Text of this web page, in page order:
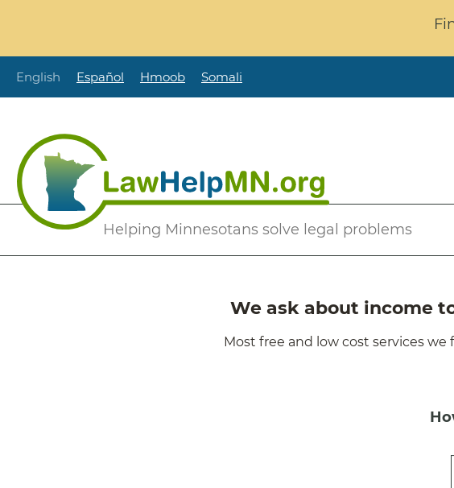
content
English Español Hmoob Somali
Helping Minnesotans solve legal problems
Secondary
We ask about income
Most free and low cost services